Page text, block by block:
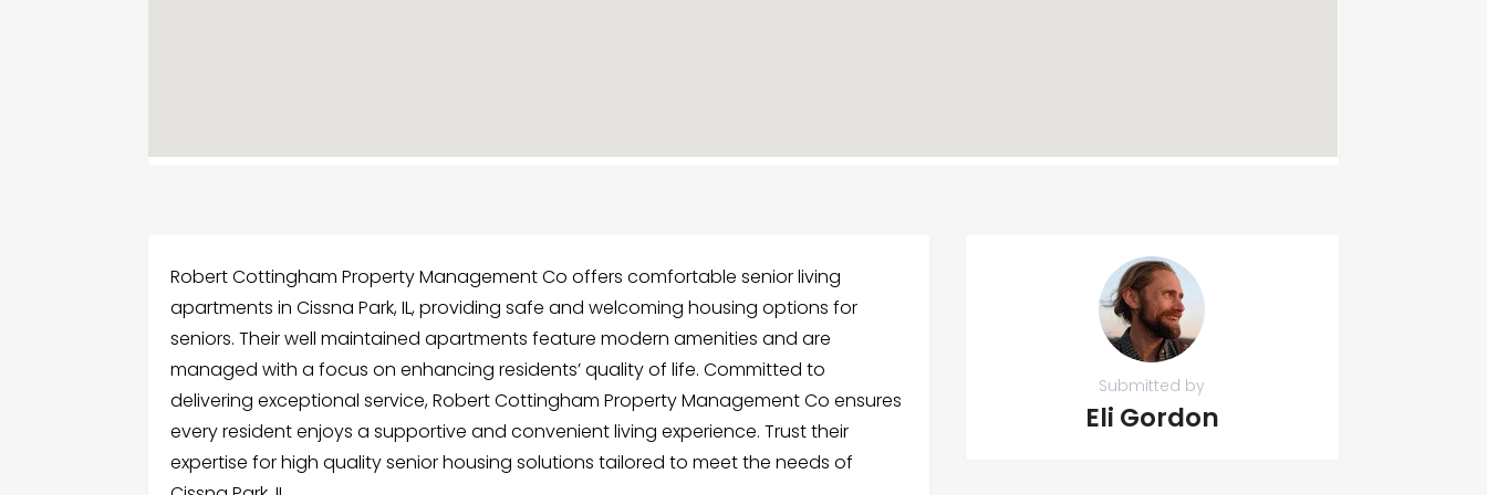
Robert Cottingham Property Management Co offers comfortable senior living
apartments in Cissna Park, IL, providing safe and welcoming housing options for
seniors. Their well maintained apartments feature modern amenities and are
managed with a focus on enhancing residents’ quality of life. Committed to
delivering exceptional service, Robert Cottingham Property Management Co ensures
every resident enjoys a supportive and convenient living experience. Trust their
expertise for high quality senior housing solutions tailored to meet the needs of
Submitted by
Eli Gordon